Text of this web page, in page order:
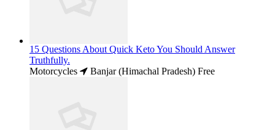
15 Questions About Quick Keto You Should Answer
Truthfully.
Motorcycles
Banjar (Himachal Pradesh) Free